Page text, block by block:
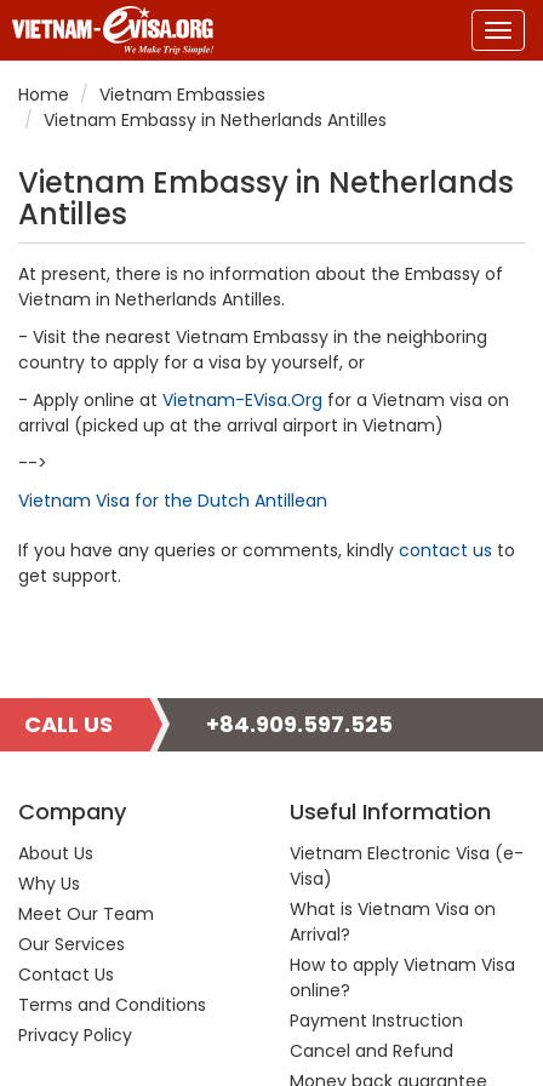
Home
Vietnam Embassies
Vietnam Embassy in Netherlands Antilles
Vietnam Embassy in Netherlands
Antilles
At present, there is no information about the Embassy of
Vietnam in Netherlands Antilles.
- Visit the nearest Vietnam Embassy in the neighboring
country to apply for a visa by yourself, or
- Apply online at Vietnam-EVisa.Org for a Vietnam visa on
arrival (picked up at the arrival airport in Vietnam)
-->
Vietnam Visa for the Dutch Antillean
If you have any queries or comments, kindly contact us to
get support.
CALL US +84.909.597.525
Company
About Us
Why Us
Meet Our Team
Our Services
Contact Us
Terms and Conditions
Privacy Policy
Useful Information
Vietnam Electronic Visa (e-
Visa)
What is Vietnam Visa on
Arrival?
How to apply Vietnam Visa
online?
Payment Instruction
Cancel and Refund
Money back guarantee